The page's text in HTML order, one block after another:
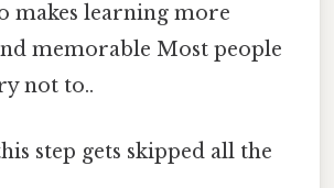
makes learning more
memorable Most people
not to..
step gets skipped all the